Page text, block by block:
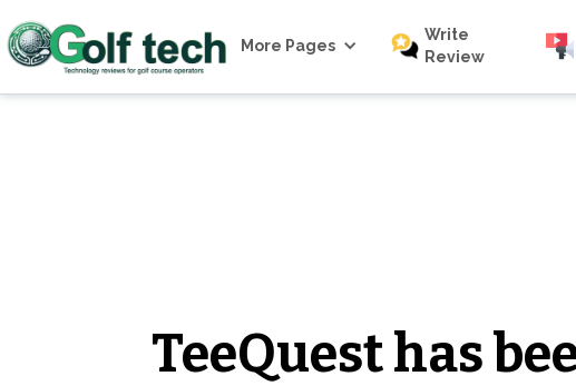
More Pages
Write
Review
TeeQuest has